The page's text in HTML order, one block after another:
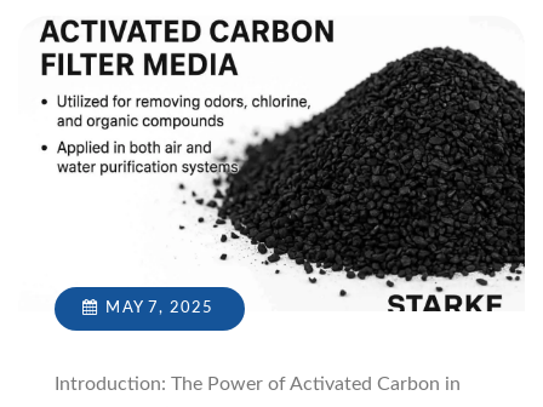
MAY 7, 2025
Introduction: The Power of Activated Carbon in